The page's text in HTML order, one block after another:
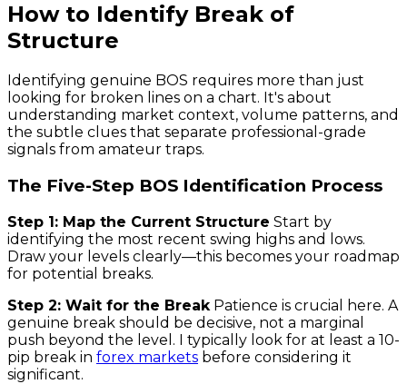
How to Identify Break of
Structure
Identifying genuine BOS requires more than just
looking for broken lines on a chart. It's about
understanding market context, volume patterns, and
the subtle clues that separate professional-grade
signals from amateur traps.
The Five-Step BOS Identification Process
Step 1: Map the Current Structure Start by
identifying the most recent swing highs and lows.
Draw your levels clearly—this becomes your roadmap
for potential breaks.
Step 2: Wait for the Break Patience is crucial here. A
genuine break should be decisive, not a marginal
push beyond the level. I typically look for at least a 10-
pip break in forex markets before considering it
significant.